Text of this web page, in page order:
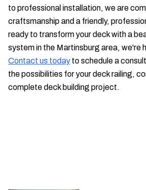
to professional installation, we are
craftsmanship and a friendly,
ready to transform your deck with a
system in the Martinsburg area, we're
Contact us today to schedule a
the possibilities for your deck railing,
complete deck building project.